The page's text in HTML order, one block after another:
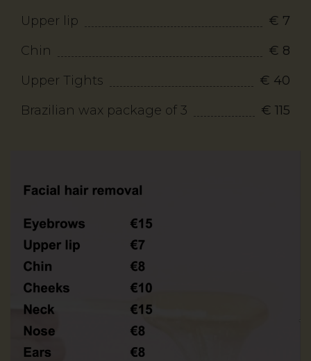
Upper lip
€ 7
Chin
€ 8
Upper Tights
€ 40
Brazilian wax package of 3
€ 115